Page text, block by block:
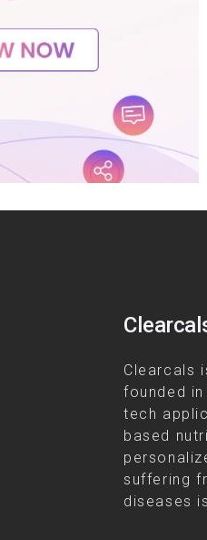
Clearcals
founded
tech
based
suffering
diseases